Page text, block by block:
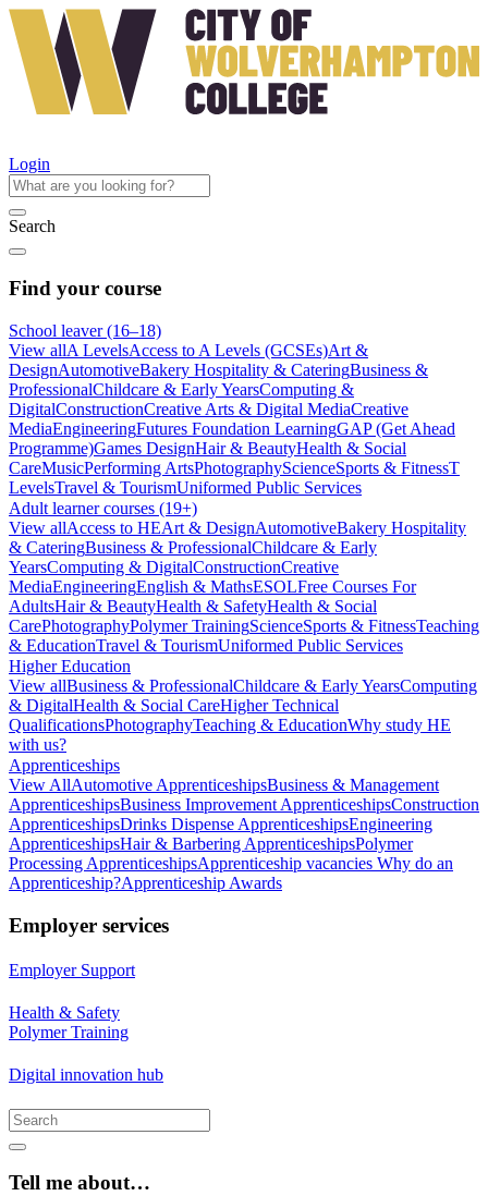
Login
Search
Find your course
School leaver (16–18)
View allA LevelsAccess to A Levels (GCSEs)Art &
DesignAutomotiveBakery Hospitality & CateringBusiness &
ProfessionalChildcare & Early YearsComputing &
DigitalConstructionCreative Arts & Digital MediaCreative
MediaEngineeringFutures Foundation LearningGAP (Get Ahead
Programme)Games DesignHair & BeautyHealth & Social
CareMusicPerforming ArtsPhotographyScienceSports & FitnessT
LevelsTravel & TourismUniformed Public Services
Adult learner courses (19+)
View allAccess to HEArt & DesignAutomotiveBakery Hospitality
& CateringBusiness & ProfessionalChildcare & Early
YearsComputing & DigitalConstructionCreative
MediaEngineeringEnglish & MathsESOLFree Courses For
AdultsHair & BeautyHealth & SafetyHealth & Social
CarePhotographyPolymer TrainingScienceSports & FitnessTeaching
& EducationTravel & TourismUniformed Public Services
Higher Education
View allBusiness & ProfessionalChildcare & Early YearsComputing
& DigitalHealth & Social CareHigher Technical
QualificationsPhotographyTeaching & EducationWhy study HE
with us?
Apprenticeships
View AllAutomotive ApprenticeshipsBusiness & Management
ApprenticeshipsBusiness Improvement ApprenticeshipsConstruction
ApprenticeshipsDrinks Dispense ApprenticeshipsEngineering
ApprenticeshipsHair & Barbering ApprenticeshipsPolymer
Processing ApprenticeshipsApprenticeship vacancies Why do an
Apprenticeship?Apprenticeship Awards
Employer services
Employer Support
Health & Safety
Polymer Training
Digital innovation hub
Tell me about…